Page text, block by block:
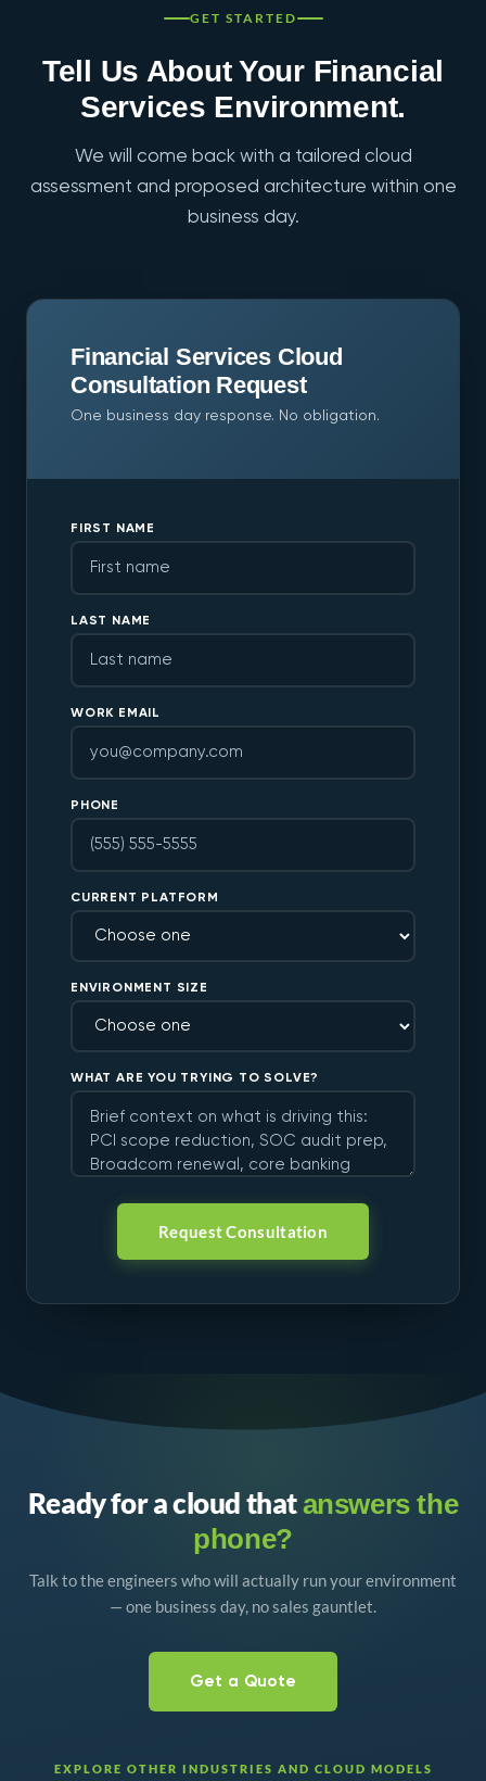
GET STARTED
Tell Us About Your Financial
Services Environment.
We will come back with a tailored cloud
assessment and proposed architecture within one
business day.
Financial Services Cloud
Consultation Request
One business day response. No obligation.
FIRST NAME
LAST NAME
WORK EMAIL
PHONE
CURRENT PLATFORM
ENVIRONMENT SIZE
WHAT ARE YOU TRYING TO SOLVE?
Request Consultation
Ready for a cloud thatanswers the
phone?
Talk to the engineers who will actually run your environment
— one business day, no sales gauntlet.
Get a Quote
EXPLORE OTHER INDUSTRIES AND CLOUD MODELS